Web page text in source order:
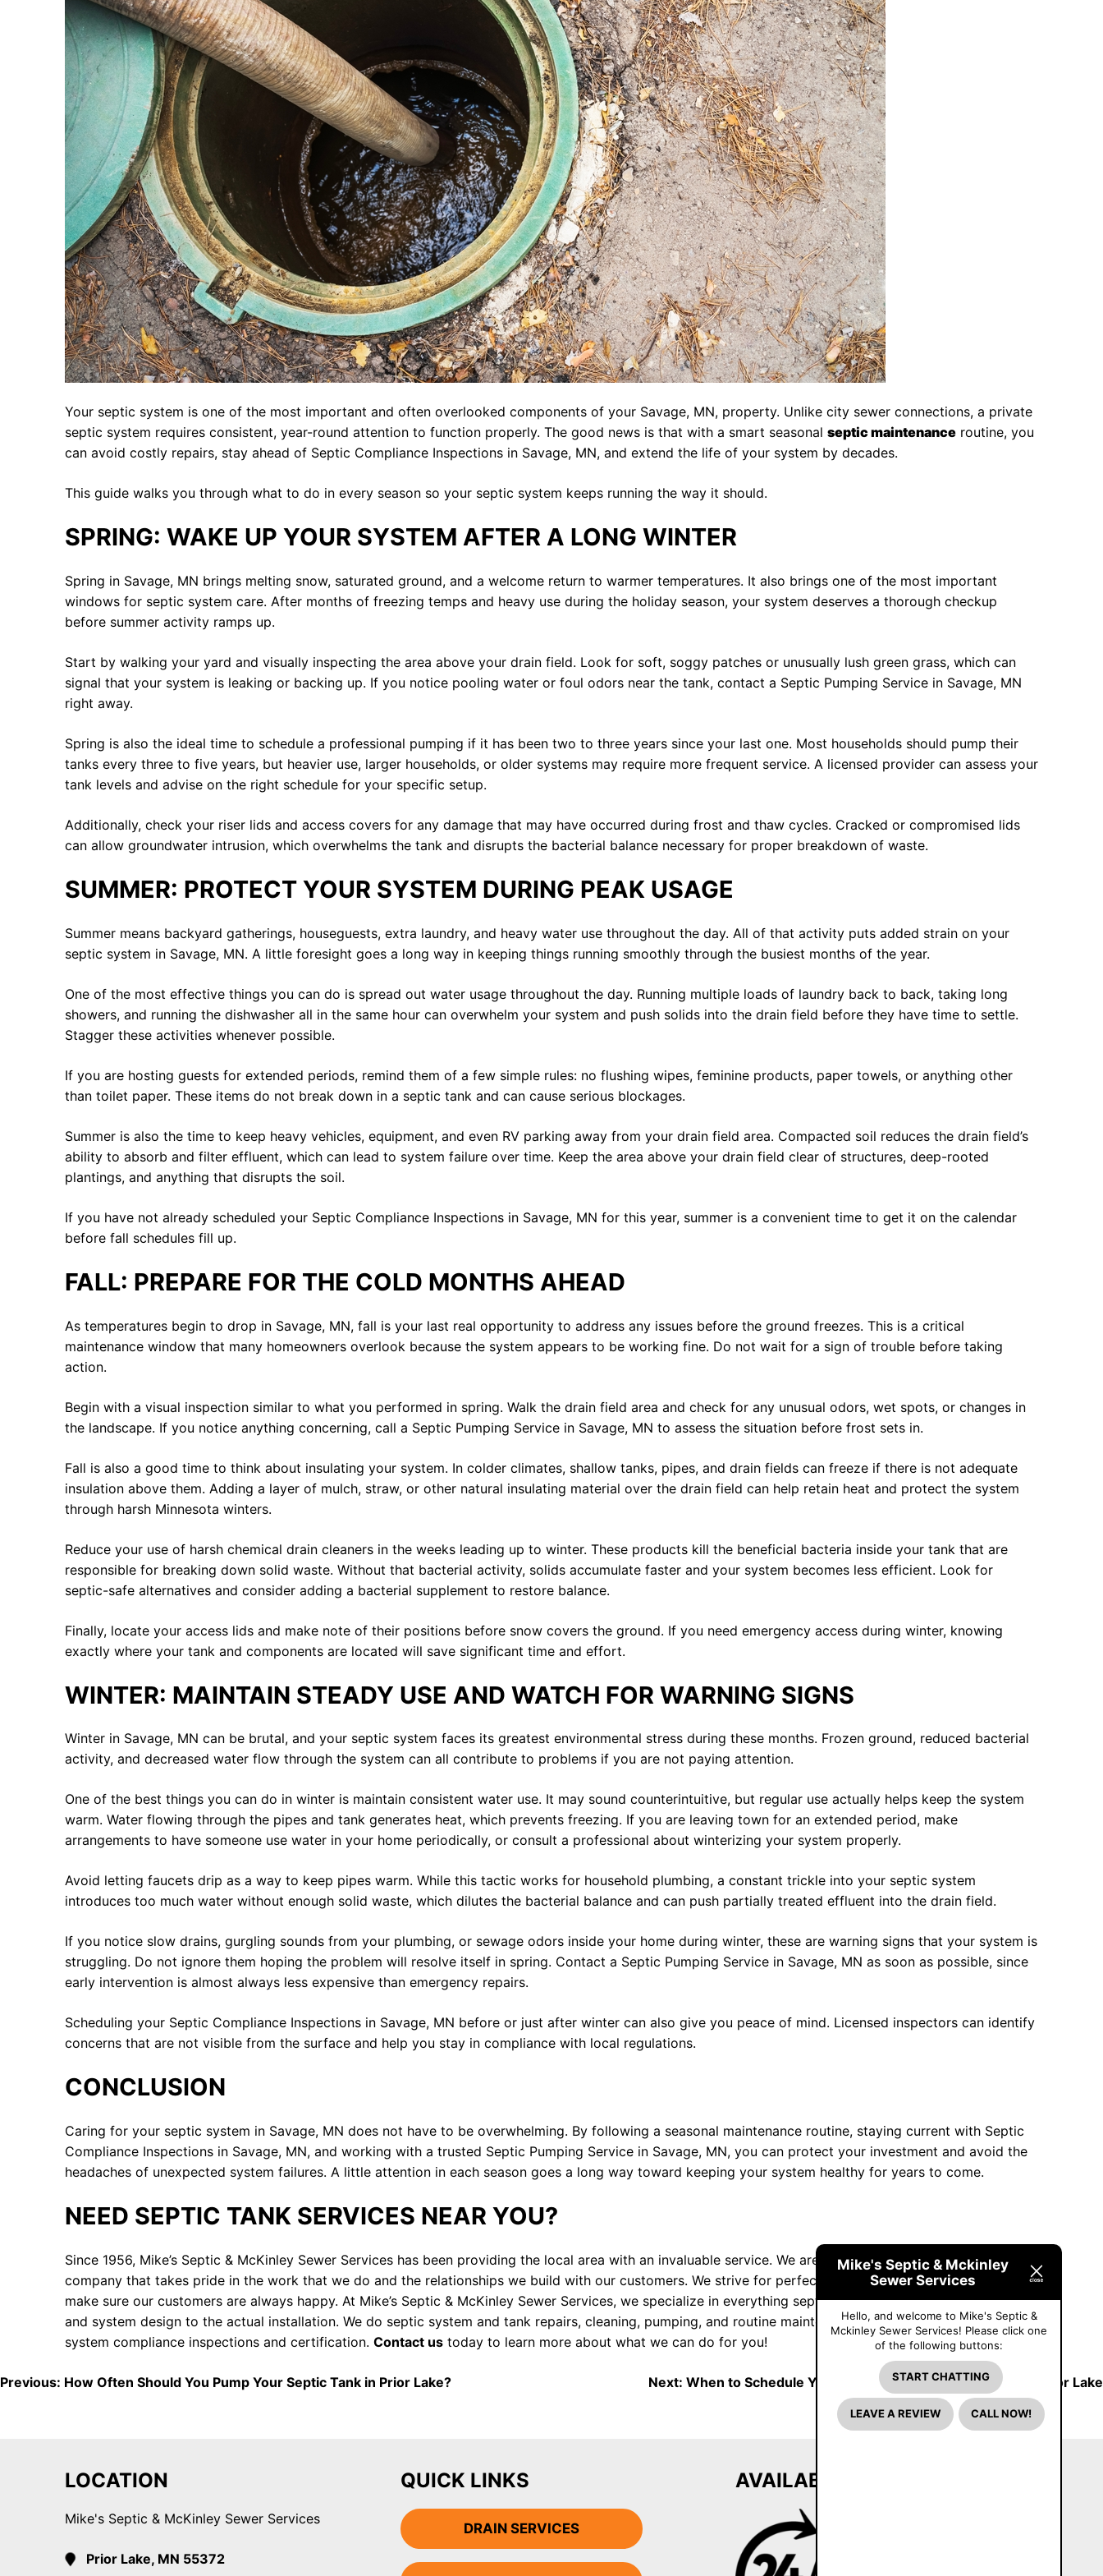
Your septic system is one of the most important and often overlooked components of your Savage, MN, property. Unlike city sewer connections, a private
septic system requires consistent, year-round attention to function properly. The good news is that with a smart seasonal septic maintenance routine, you
can avoid costly repairs, stay ahead of Septic Compliance Inspections in Savage, MN, and extend the life of your system by decades.
This guide walks you through what to do in every season so your septic system keeps running the way it should.
SPRING: WAKE UP YOUR SYSTEM AFTER A LONG WINTER
Spring in Savage, MN brings melting snow, saturated ground, and a welcome return to warmer temperatures. It also brings one of the most important
windows for septic system care. After months of freezing temps and heavy use during the holiday season, your system deserves a thorough checkup
before summer activity ramps up.
Start by walking your yard and visually inspecting the area above your drain field. Look for soft, soggy patches or unusually lush green grass, which can
signal that your system is leaking or backing up. If you notice pooling water or foul odors near the tank, contact a Septic Pumping Service in Savage, MN
right away.
Spring is also the ideal time to schedule a professional pumping if it has been two to three years since your last one. Most households should pump their
tanks every three to five years, but heavier use, larger households, or older systems may require more frequent service. A licensed provider can assess your
tank levels and advise on the right schedule for your specific setup.
Additionally, check your riser lids and access covers for any damage that may have occurred during frost and thaw cycles. Cracked or compromised lids
can allow groundwater intrusion, which overwhelms the tank and disrupts the bacterial balance necessary for proper breakdown of waste.
SUMMER: PROTECT YOUR SYSTEM DURING PEAK USAGE
Summer means backyard gatherings, houseguests, extra laundry, and heavy water use throughout the day. All of that activity puts added strain on your
septic system in Savage, MN. A little foresight goes a long way in keeping things running smoothly through the busiest months of the year.
One of the most effective things you can do is spread out water usage throughout the day. Running multiple loads of laundry back to back, taking long
showers, and running the dishwasher all in the same hour can overwhelm your system and push solids into the drain field before they have time to settle.
Stagger these activities whenever possible.
If you are hosting guests for extended periods, remind them of a few simple rules: no flushing wipes, feminine products, paper towels, or anything other
than toilet paper. These items do not break down in a septic tank and can cause serious blockages.
Summer is also the time to keep heavy vehicles, equipment, and even RV parking away from your drain field area. Compacted soil reduces the drain field’s
ability to absorb and filter effluent, which can lead to system failure over time. Keep the area above your drain field clear of structures, deep-rooted
plantings, and anything that disrupts the soil.
If you have not already scheduled your Septic Compliance Inspections in Savage, MN for this year, summer is a convenient time to get it on the calendar
before fall schedules fill up.
FALL: PREPARE FOR THE COLD MONTHS AHEAD
As temperatures begin to drop in Savage, MN, fall is your last real opportunity to address any issues before the ground freezes. This is a critical
maintenance window that many homeowners overlook because the system appears to be working fine. Do not wait for a sign of trouble before taking
action.
Begin with a visual inspection similar to what you performed in spring. Walk the drain field area and check for any unusual odors, wet spots, or changes in
the landscape. If you notice anything concerning, call a Septic Pumping Service in Savage, MN to assess the situation before frost sets in.
Fall is also a good time to think about insulating your system. In colder climates, shallow tanks, pipes, and drain fields can freeze if there is not adequate
insulation above them. Adding a layer of mulch, straw, or other natural insulating material over the drain field can help retain heat and protect the system
through harsh Minnesota winters.
Reduce your use of harsh chemical drain cleaners in the weeks leading up to winter. These products kill the beneficial bacteria inside your tank that are
responsible for breaking down solid waste. Without that bacterial activity, solids accumulate faster and your system becomes less efficient. Look for
septic-safe alternatives and consider adding a bacterial supplement to restore balance.
Finally, locate your access lids and make note of their positions before snow covers the ground. If you need emergency access during winter, knowing
exactly where your tank and components are located will save significant time and effort.
WINTER: MAINTAIN STEADY USE AND WATCH FOR WARNING SIGNS
Winter in Savage, MN can be brutal, and your septic system faces its greatest environmental stress during these months. Frozen ground, reduced bacterial
activity, and decreased water flow through the system can all contribute to problems if you are not paying attention.
One of the best things you can do in winter is maintain consistent water use. It may sound counterintuitive, but regular use actually helps keep the system
warm. Water flowing through the pipes and tank generates heat, which prevents freezing. If you are leaving town for an extended period, make
arrangements to have someone use water in your home periodically, or consult a professional about winterizing your system properly.
Avoid letting faucets drip as a way to keep pipes warm. While this tactic works for household plumbing, a constant trickle into your septic system
introduces too much water without enough solid waste, which dilutes the bacterial balance and can push partially treated effluent into the drain field.
If you notice slow drains, gurgling sounds from your plumbing, or sewage odors inside your home during winter, these are warning signs that your system is
struggling. Do not ignore them hoping the problem will resolve itself in spring. Contact a Septic Pumping Service in Savage, MN as soon as possible, since
early intervention is almost always less expensive than emergency repairs.
Scheduling your Septic Compliance Inspections in Savage, MN before or just after winter can also give you peace of mind. Licensed inspectors can identify
concerns that are not visible from the surface and help you stay in compliance with local regulations.
CONCLUSION
Caring for your septic system in Savage, MN does not have to be overwhelming. By following a seasonal maintenance routine, staying current with Septic
Compliance Inspections in Savage, MN, and working with a trusted Septic Pumping Service in Savage, MN, you can protect your investment and avoid the
headaches of unexpected system failures. A little attention in each season goes a long way toward keeping your system healthy for years to come.
NEED SEPTIC TANK SERVICES NEAR YOU?
Since 1956, Mike’s Septic & McKinley Sewer Services has been providing the local area with an invaluable service. We are a family-owned and -operated
company that takes pride in the work that we do and the relationships we build with our customers. We strive for perfection with each job we take and
make sure our customers are always happy. At Mike’s Septic & McKinley Sewer Services, we specialize in everything septic. We handle anything from tank
and system design to the actual installation. We do septic system and tank repairs, cleaning, pumping, and routine maintenance. We also do tank and
system compliance inspections and certification. Contact us today to learn more about what we can do for you!
POST
Previous: How Often Should You Pump Your Septic Tank in Prior Lake? Next: When to Schedule Your Next Spring Septic Pumping in Prior Lake
LOCATION
Mike's Septic & McKinley Sewer Services
Prior Lake, MN 55372
QUICK LINKS
DRAIN SERVICES
AVAILABLE 24/7
Mike's Septic & Mckinley
Sewer Services
Hello, and welcome to Mike's Septic &
Mckinley Sewer Services! Please click one
of the following buttons:
START CHATTING
LEAVE A REVIEW CALL NOW!